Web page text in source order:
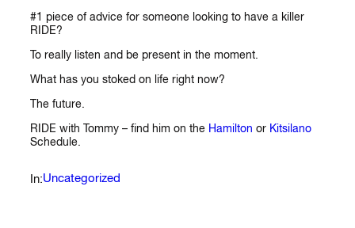
#1 piece of advice for someone looking to have a killer
RIDE?
To really listen and be present in the moment.
What has you stoked on life right now?
The future.
RIDE with Tommy – find him on the Hamilton or Kitsilano
Schedule.
In:Uncategorized